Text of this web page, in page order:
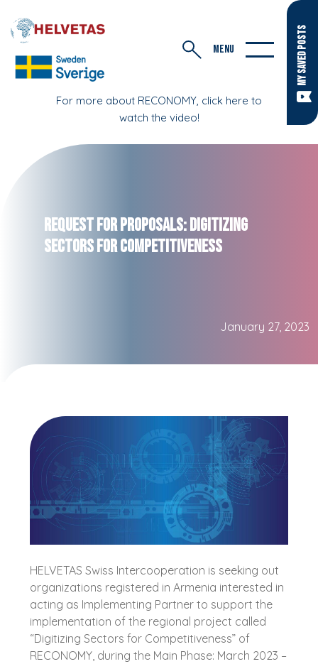
MY SAVED POSTS
For more about RECONOMY, click here to
watch the video!
MENU
Request for Proposals: Digitizing
Sectors for Competitiveness
January 27, 2023
HELVETAS Swiss Intercooperation is seeking out
organizations registered in Armenia interested in
acting as Implementing Partner to support the
implementation of the regional project called
“Digitizing Sectors for Competitiveness” of
RECONOMY, during the Main Phase: March 2023 –